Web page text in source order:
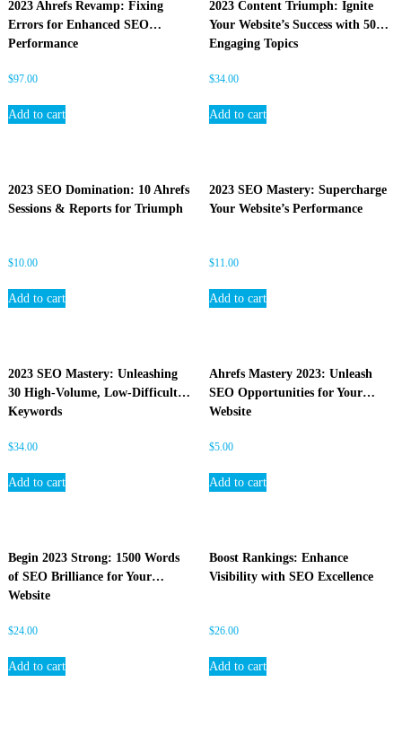
O
2023 Ahrefs Revamp: Fixing
Errors for Enhanced SEO
Performance
$97.00
Add to cart
2023 Content Triumph: Ignite
Your Website’s Success with 50
Engaging Topics
$34.00
Add to cart
2023 SEO Domination: 10 Ahrefs
Sessions & Reports for Triumph
$10.00
Add to cart
2023 SEO Mastery: Supercharge
Your Website’s Performance
$11.00
Add to cart
2023 SEO Mastery: Unleashing
30 High-Volume, Low-Difficulty
Keywords
$34.00
Add to cart
Ahrefs Mastery 2023: Unleash
SEO Opportunities for Your
Website
$5.00
Add to cart
Begin 2023 Strong: 1500 Words
of SEO Brilliance for Your
Website
$24.00
Add to cart
Boost Rankings: Enhance
Visibility with SEO Excellence
$26.00
Add to cart